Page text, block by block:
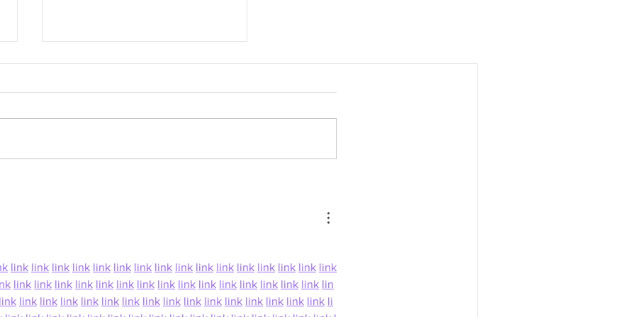
link link link link link link link link link link link link link link link link
link link link link link link link link link link link link link link link lin
link link link link link link link link link link link link link link link link li